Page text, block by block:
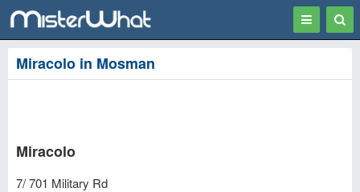
Toggle
Miracolo in Mosman
Miracolo
7/ 701 Military Rd